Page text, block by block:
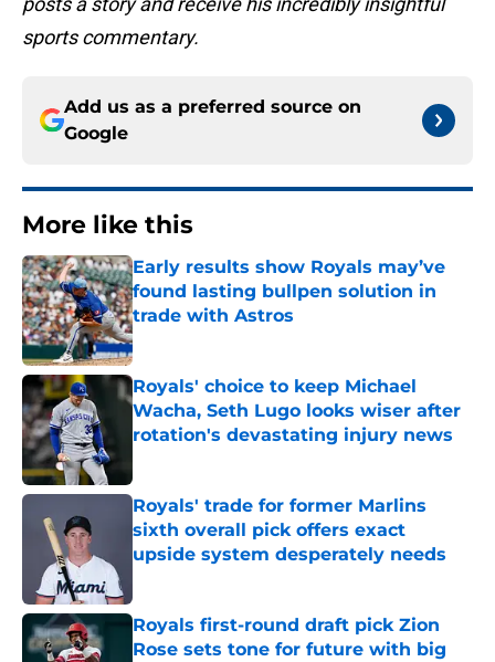
sports commentary.
Add us as a preferred source on
Google
More like this
Early results show Royals may’ve
found lasting bullpen solution in
trade with Astros
Published by on Invalid Date
Royals' choice to keep Michael
Wacha, Seth Lugo looks wiser after
rotation's devastating injury news
Royals' trade for former Marlins
sixth overall pick offers exact
upside system desperately needs
Royals first-round draft pick Zion
Rose sets tone for future with big